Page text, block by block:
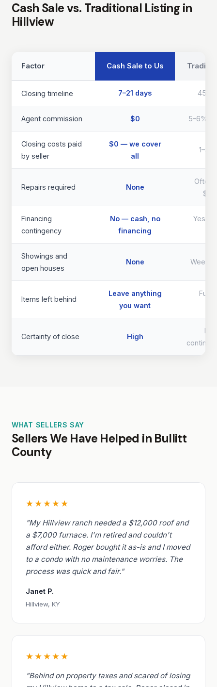
Cash Sale vs. Traditional Listing in
Hillview
Factor Cash Sale to Us
Closing timeline 7–21 days
Agent commission $0 5–6%
Closing costs paid
by seller
$0 — we cover
all
Repairs required None
Often
Financing
contingency
No — cash, no
financing
Yes —
Showings and
open houses
None Weeks
Items left behind
Leave anything
you want
Full
Certainty of close High
WHAT SELLERS SAY
Sellers We Have Helped in Bullitt
County
★★★★★
"My Hillview ranch needed a $12,000 roof and
a $7,000 furnace. I'm retired and couldn't
afford either. Roger bought it as-is and I moved
to a condo with no maintenance worries. The
process was quick and fair."
Janet P.
Hillview, KY
★★★★★
"Behind on property taxes and scared of losing